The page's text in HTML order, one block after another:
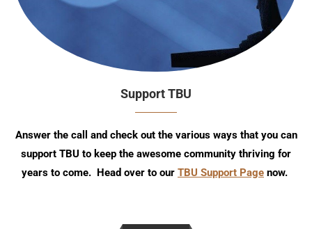
Support TBU
Answer the call and check out the various ways that you can
support TBU to keep the awesome community thriving for
years to come. Head over to our TBU Support Page now.